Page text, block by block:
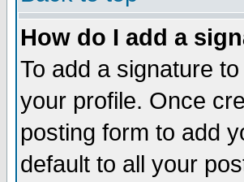
How do I add a
To add a signature
your profile. Once
posting form to add
default to all your